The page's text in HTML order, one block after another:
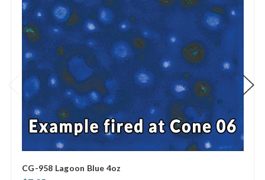
CG-958 Lagoon Blue 4oz